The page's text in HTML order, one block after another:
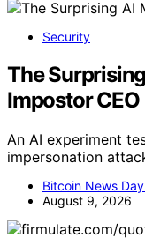
Security
The
Impostor CEO
An AI experiment
impersonation
Bitcoin News
August 9, 2026